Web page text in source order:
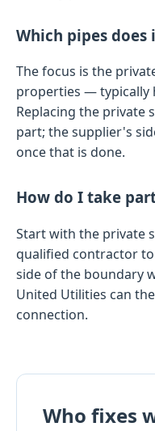
Which pipes does
The focus is the
properties — typically
Replacing the private
part; the supplier's
once that is done.
How do I take
Start with the private
qualified contractor
side of the boundary
United Utilities can
connection.
Who fixes